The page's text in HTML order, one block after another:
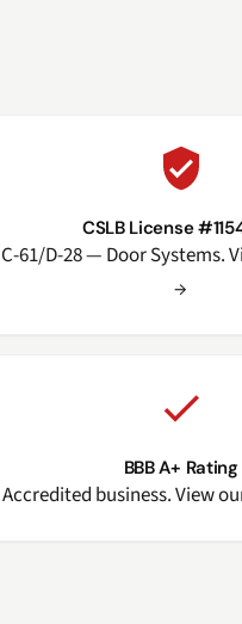
CSLB License
C-61/D-28 — Door Systems.
→
BBB A+ Rating
Accredited business. View